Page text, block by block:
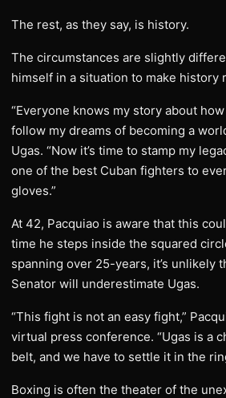
The rest, as they say, is history.
The circumstances are slightly
himself in a situation to make history
“Everyone knows my story about
follow my dreams of becoming a
Ugas. “Now it’s time to stamp my
one of the best Cuban fighters to
gloves.”
At 42, Pacquiao is aware that this
time he steps inside the squared
spanning over 25-years, it’s unlikely
Senator will underestimate Ugas.
“This fight is not an easy fight,”
virtual press conference. “Ugas is a
belt, and we have to settle it in the
Boxing is often the theater of the